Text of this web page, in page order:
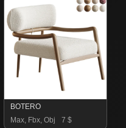
BOTERO
Max, Fbx, Obj
7 $